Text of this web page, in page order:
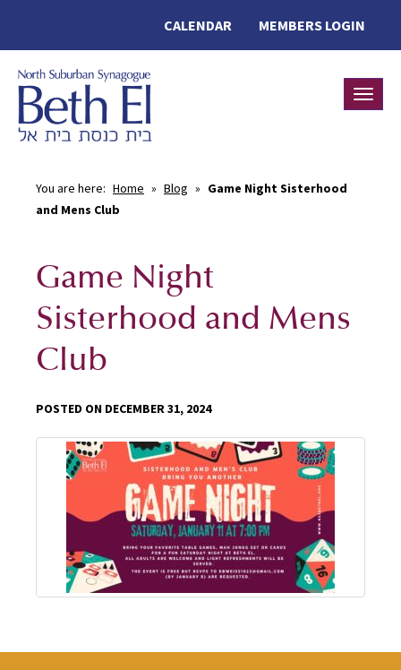
MEMBERS LOGIN
CALENDAR
You are here: Home » Blog » Game Night Sisterhood
and Mens Club
Game Night
Sisterhood and Mens
Club
POSTED ON DECEMBER 31, 2024